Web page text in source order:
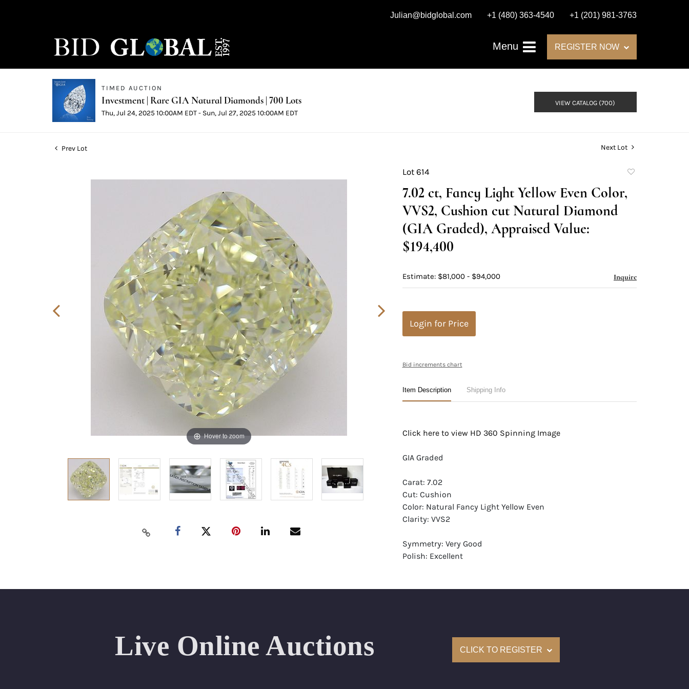
Julian@bidglobal.com +1 (480) 363-4540 +1 (201) 981-3763
Menu REGISTER NOW
TIMED AUCTION
Investment | Rare GIA Natural Diamonds | 700 Lots
Thu, Jul 24, 2025 10:00AM EDT - Sun, Jul 27, 2025 10:00AM EDT
VIEW CATALOG (700)
Prev Lot Next Lot
Hover to zoom
Lot 614
favorite
7.02 ct, Fancy Light Yellow Even Color,
VVS2, Cushion cut Natural Diamond
(GIA Graded), Appraised Value:
$194,400
Estimate: $81,000 - $94,000 Inquire
Login for Price
Bid increments chart
Item Description Shipping Info
Click here to view HD 360 Spinning Image
GIA Graded
Carat: 7.02
Cut: Cushion
Color: Natural Fancy Light Yellow Even
Clarity: VVS2
Symmetry: Very Good
Polish: Excellent
Laser Inscription: (GIA) Number Inscribed on Girdle
Live Online Auctions CLICK TO REGISTER